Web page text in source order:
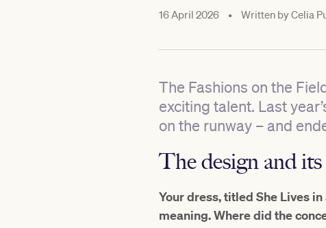
16 April 2026 • Written byCelia
The Fashions on the
exciting talent. Last
on the runway – and
The design and
Your dress, titled She Lives
meaning. Where did the